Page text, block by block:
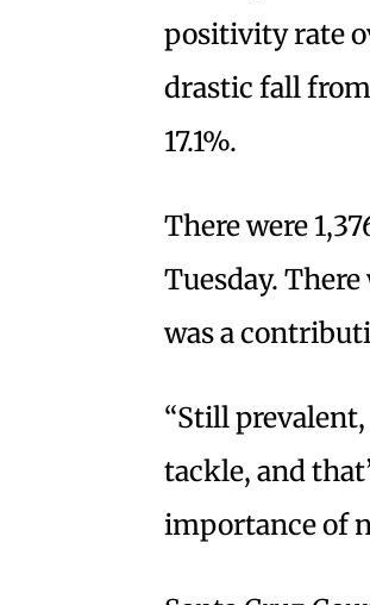
positivity rate
drastic fall from
17.1%.
There were
Tuesday.
was a
“Still
tackle, and
importance of